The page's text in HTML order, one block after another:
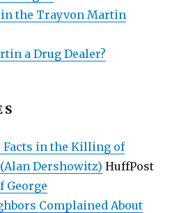
the Trayvon Martin
a Drug Dealer?
Facts in the Killing of
Dershowitz) HuffPost
George
Complained About